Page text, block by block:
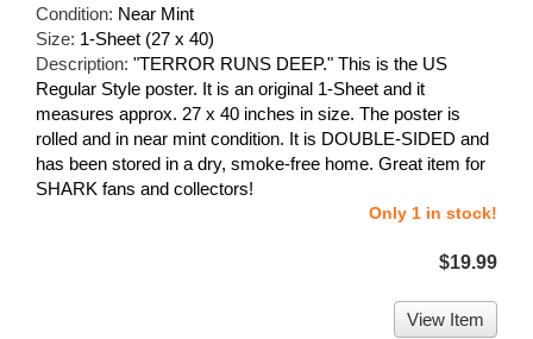
Condition: Near Mint
Size: 1-Sheet (27 x 40)
Description: "TERROR RUNS DEEP." This is the US
Regular Style poster. It is an original 1-Sheet and it
measures approx. 27 x 40 inches in size. The poster is
rolled and in near mint condition. It is DOUBLE-SIDED and
has been stored in a dry, smoke-free home. Great item for
SHARK fans and collectors!
Only 1 in stock!
$19.99
View Item